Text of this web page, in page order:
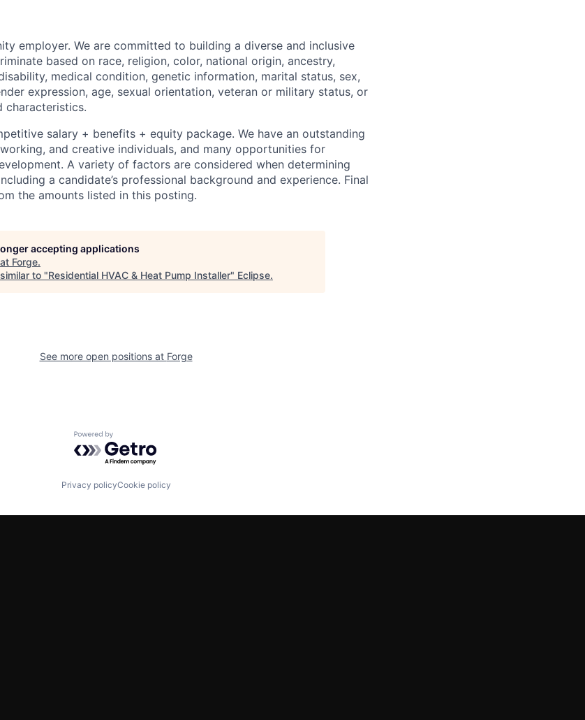
employer. We are committed to building a diverse and inclusive
based on race, religion, color, national origin, ancestry,
medical condition, genetic information, marital status, sex,
expression, age, sexual orientation, veteran or military status, or
characteristics.
salary + benefits + equity package. We have an outstanding
and creative individuals, and many opportunities for
A variety of factors are considered when determining
a candidate’s professional background and experience. Final
the amounts listed in this posting.
accepting applications
Forge.
to "Residential HVAC & Heat Pump Installer" Eclipse.
See more open positions at Forge
Powered by Getro.com
Privacy policyCookie policy